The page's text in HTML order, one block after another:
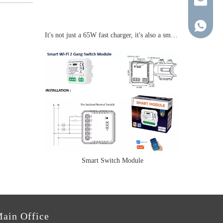
Smart Switch Module
+86-
Office